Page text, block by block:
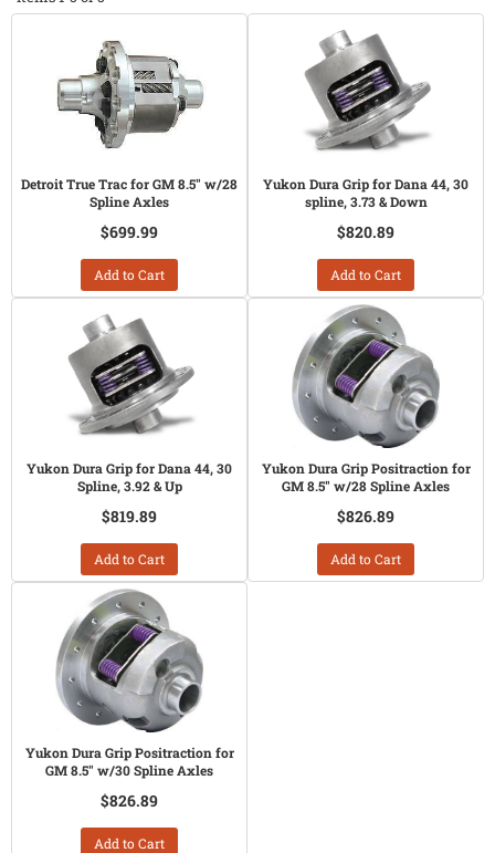
Detroit True Trac for GM 8.5" w/28
Spline Axles
$699.99
Add to Cart
Yukon Dura Grip for Dana 44, 30
spline, 3.73 & Down
$820.89
Add to Cart
Yukon Dura Grip for Dana 44, 30
Spline, 3.92 & Up
$819.89
Add to Cart
Yukon Dura Grip Positraction for
GM 8.5" w/28 Spline Axles
$826.89
Add to Cart
Yukon Dura Grip Positraction for
GM 8.5" w/30 Spline Axles
$826.89
Add to Cart